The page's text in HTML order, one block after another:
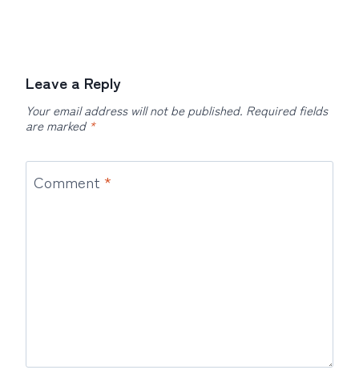
Leave a Reply
Your email address will not be published. Required fields
are marked *
Comment *